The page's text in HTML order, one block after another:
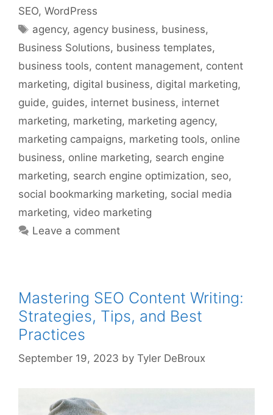
SEO, WordPress
Tags
agency, agency business, business,
Business Solutions, business templates,
business tools, content management, content
marketing, digital business, digital marketing,
guide, guides, internet business, internet
marketing, marketing, marketing agency,
marketing campaigns, marketing tools, online
business, online marketing, search engine
marketing, search engine optimization, seo,
social bookmarking marketing, social media
marketing, video marketing
Leave a comment
Mastering SEO Content Writing:
Strategies, Tips, and Best
Practices
September 19, 2023 by Tyler DeBroux